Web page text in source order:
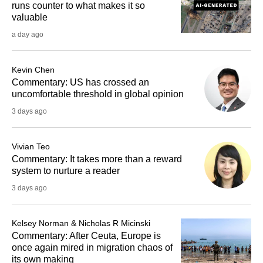
runs counter to what makes it so
valuable
a day ago
Kevin Chen
Commentary: US has crossed an
uncomfortable threshold in global opinion
3 days ago
Vivian Teo
Commentary: It takes more than a reward
system to nurture a reader
3 days ago
Kelsey Norman & Nicholas R Micinski
Commentary: After Ceuta, Europe is
once again mired in migration chaos of
its own making